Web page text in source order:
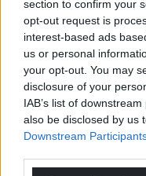
section to confirm your
opt-out request is
interest-based ads
us or personal
your opt-out. You may
disclosure of your
IAB’s list of
also be disclosed by us
Downstream
profit, national
Wales,by